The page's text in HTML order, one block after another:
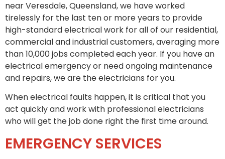
near Veresdale, Queensland, we have worked
tirelessly for the last ten or more years to provide
high-standard electrical work for all of our residential,
commercial and industrial customers, averaging more
than 10,000 jobs completed each year. If you have an
electrical emergency or need ongoing maintenance
and repairs, we are the electricians for you.
When electrical faults happen, it is critical that you
act quickly and work with professional electricians
who will get the job done right the first time around.
EMERGENCY SERVICES